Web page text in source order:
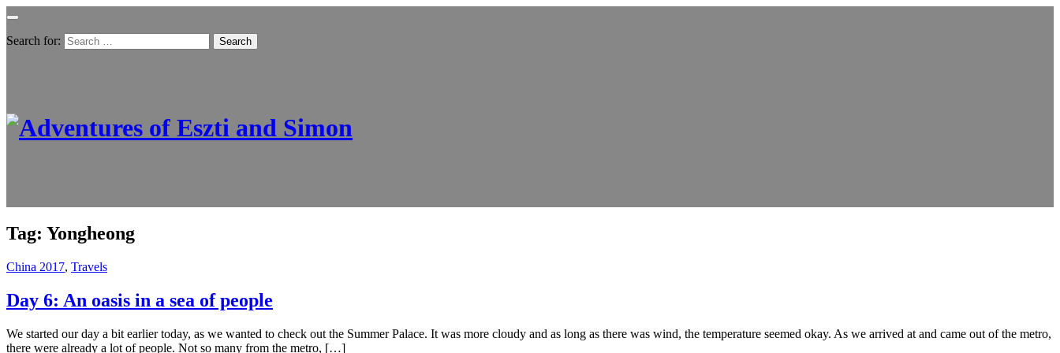
Search for:
Tag: Yongheong
China 2017, Travels
Day 6: An oasis in a sea of people
We started our day a bit earlier today, as we wanted to check out the Summer Palace. It was more cloudy and as long as there was wind, the temperature seemed okay. As we arrived at and came out of the metro,
there were already a lot of people. Not so many from the metro, […]